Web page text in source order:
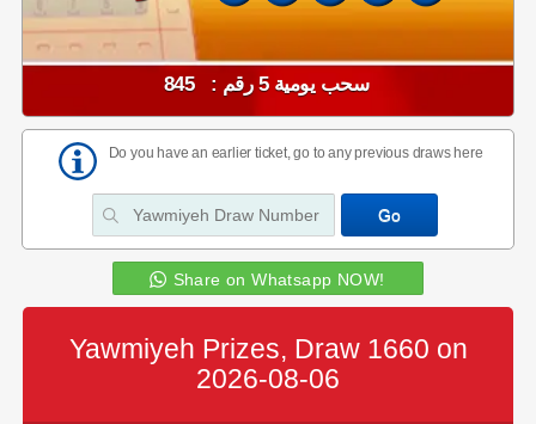
سحب يومية 5 رقم : 845
Do you have an earlier ticket, go to any previous draws here
Share on Whatsapp NOW!
Yawmiyeh Prizes, Draw 1660 on
2026-08-06